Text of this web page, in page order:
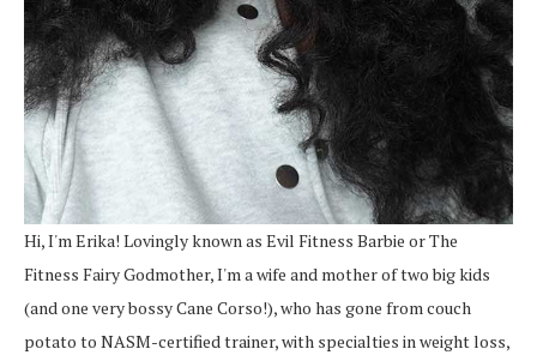
Hi, I'm Erika! Lovingly known as Evil Fitness Barbie or The
Fitness Fairy Godmother, I'm a wife and mother of two big kids
(and one very bossy Cane Corso!), who has gone from couch
potato to NASM-certified trainer, with specialties in weight loss,